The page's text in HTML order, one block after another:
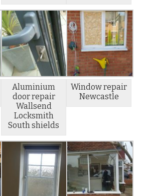
Aluminium
door repair
Wallsend
Locksmith
South shields
Window repair
Newcastle